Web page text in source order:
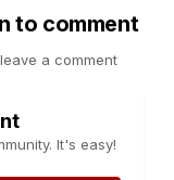
to comment
a comment
It's easy!